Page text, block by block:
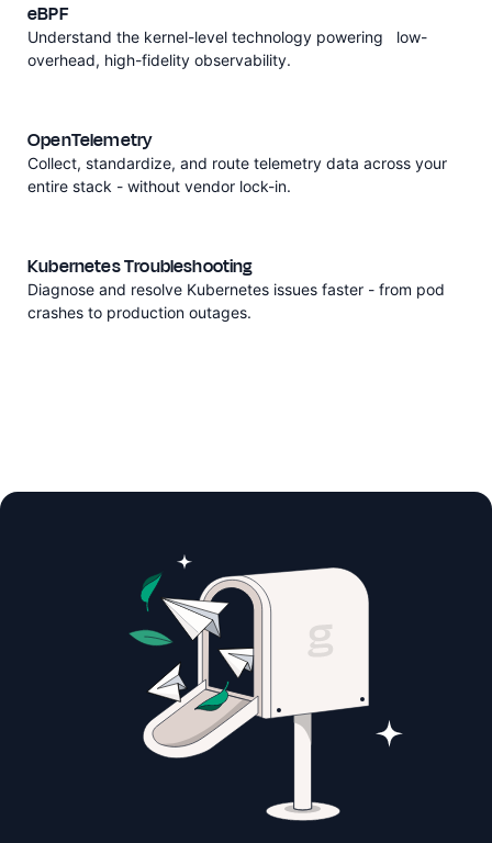
eBPF
Understand the kernel-level technology powering low-
overhead, high-fidelity observability.
OpenTelemetry
Collect, standardize, and route telemetry data across your
entire stack - without vendor lock-in.
Kubernetes Troubleshooting
Diagnose and resolve Kubernetes issues faster - from pod
crashes to production outages.